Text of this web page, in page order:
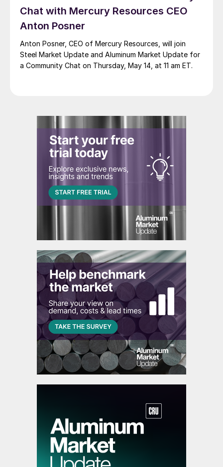
Chat with Mercury Resources CEO
Anton Posner
Anton Posner, CEO of Mercury Resources, will join
Steel Market Update and Aluminum Market Update for
a Community Chat on Thursday, May 14, at 11 am ET.